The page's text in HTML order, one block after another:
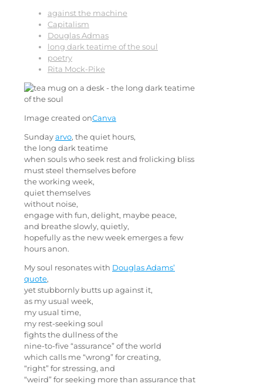
against the machine
Capitalism
Douglas Admas
long dark teatime of the soul
poetry
Rita Mock-Pike
Image created onCanva
Sundayarvo, the quiet hours,
the long dark teatime
when souls who seek rest and frolicking bliss
must steel themselves before
the working week,
quiet themselves
without noise,
engage with fun, delight, maybe peace,
and breathe slowly, quietly,
hopefully as the new week emerges a few
hours anon.
My soul resonates with Douglas Adams’
quote,
yet stubbornly butts up against it,
as my usual week,
my usual time,
my rest-seeking soul
fights the dullness of the
nine-to-five “assurance” of the world
which calls me “wrong” for creating,
“right” for stressing, and
“weird” for seeking more than assurance that